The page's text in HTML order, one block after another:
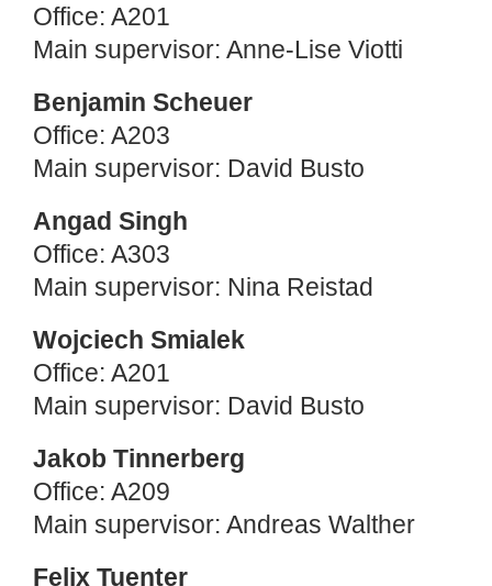
Office: A201
Main supervisor: Anne-Lise Viotti
Benjamin Scheuer
Office: A203
Main supervisor: David Busto
Angad Singh
Office: A303
Main supervisor: Nina Reistad
Wojciech Smialek
Office: A201
Main supervisor: David Busto
Jakob Tinnerberg
Office: A209
Main supervisor: Andreas Walther
Felix Tuenter